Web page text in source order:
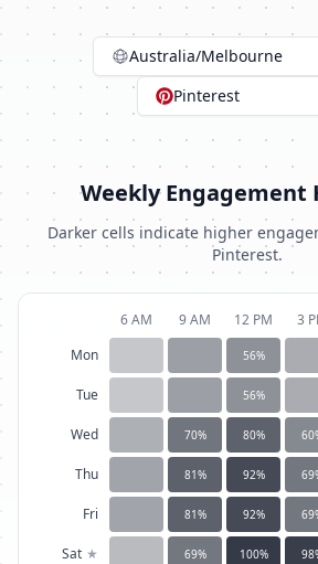
Australia/Melbourne
Pinterest
Weekly Engagement
Darker cells indicate higher
Pinterest.
6 AM 9 AM 12 PM 3
Mon
56%
Tue 56%
Wed 70% 80% 60
Thu 81% 92% 69
Fri 81% 92% 69
Sat ★ 69% 100% 98